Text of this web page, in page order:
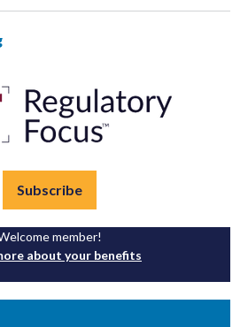
Subscribe
member!
about your benefits